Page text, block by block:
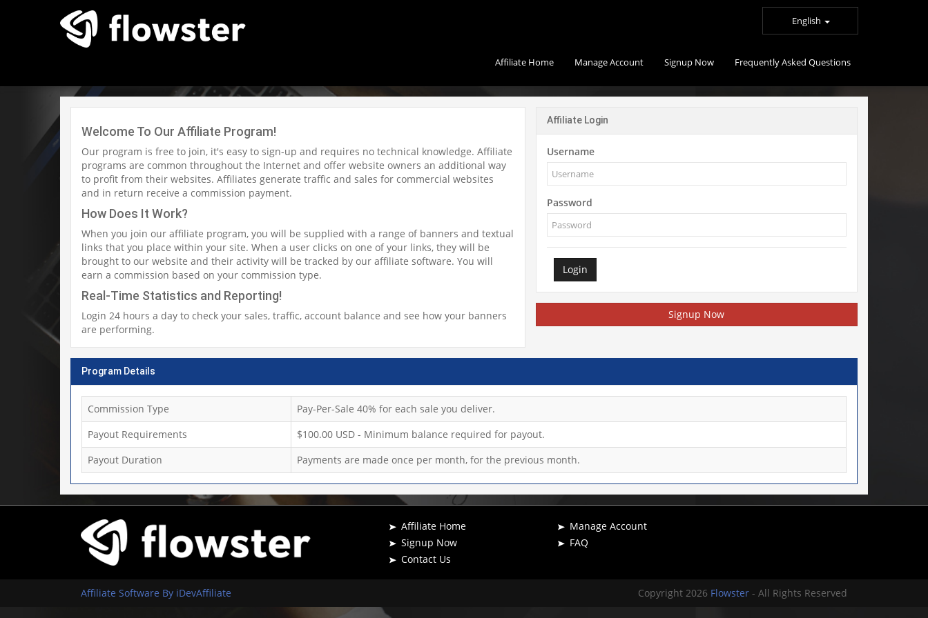
English
Affiliate Home Manage Account Signup Now Frequently Asked Questions
Welcome To Our Affiliate Program!
Our program is free to join, it's easy to sign-up and requires no technical knowledge. Affiliate
programs are common throughout the Internet and offer website owners an additional way
to profit from their websites. Affiliates generate traffic and sales for commercial websites
and in return receive a commission payment.
How Does It Work?
When you join our affiliate program, you will be supplied with a range of banners and textual
links that you place within your site. When a user clicks on one of your links, they will be
brought to our website and their activity will be tracked by our affiliate software. You will
earn a commission based on your commission type.
Real-Time Statistics and Reporting!
Login 24 hours a day to check your sales, traffic, account balance and see how your banners
are performing.
Affiliate Login
Username
Password
Login
Signup Now
Program Details
Commission Type
Pay-Per-Sale 40% for each sale you deliver.
Payout Requirements
$100.00 USD - Minimum balance required for payout.
Payout Duration
Payments are made once per month, for the previous month.
Affiliate Home
Signup Now
Contact Us
Manage Account
FAQ
Affiliate Software By iDevAffiliate Copyright 2026 Flowster - All Rights Reserved